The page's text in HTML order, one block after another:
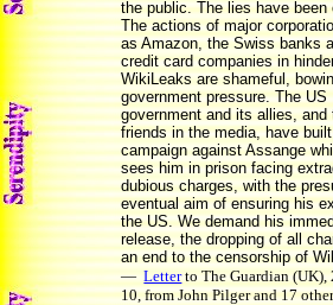
the public. The lies have been
The actions of major
as Amazon, the Swiss banks
credit card companies in
WikiLeaks are shameful,
government pressure. The US
government and its allies, and
friends in the media, have
campaign against Assange
sees him in prison facing
dubious charges, with the
eventual aim of ensuring his
the US. We demand his
release, the dropping of all
an end to the censorship of
—Letterto The Guardian (UK),
10, from John Pilger and 17